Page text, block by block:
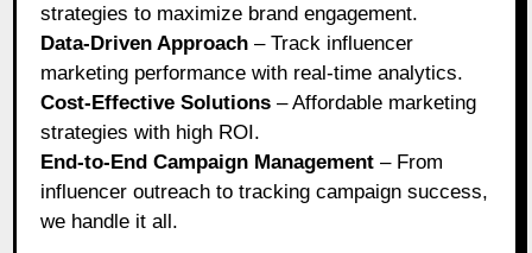
strategies to maximize brand engagement.
Data-Driven Approach – Track influencer
marketing performance with real-time analytics.
Cost-Effective Solutions – Affordable marketing
strategies with high ROI.
End-to-End Campaign Management – From
influencer outreach to tracking campaign success,
we handle it all.